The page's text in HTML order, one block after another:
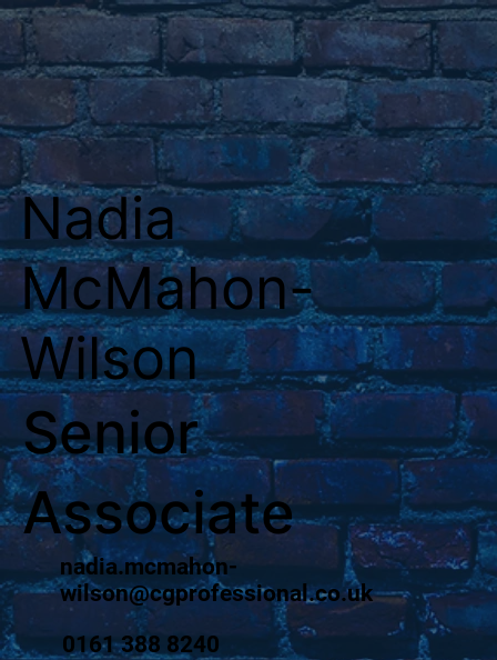
Nadia
McMahon-
Wilson
Senior
Associate
nadia.mcmahon-
wilson@cgprofessional.co.uk
0161 388 8240